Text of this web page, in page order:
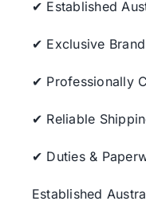
✔ Established
✔ Exclusive
✔ Professionally
✔ Reliable
✔ Duties &
Established